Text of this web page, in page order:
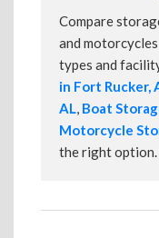
Compare
and
types and
in Fort Rucker,
AL, Boat
Motorcycle
the right option.